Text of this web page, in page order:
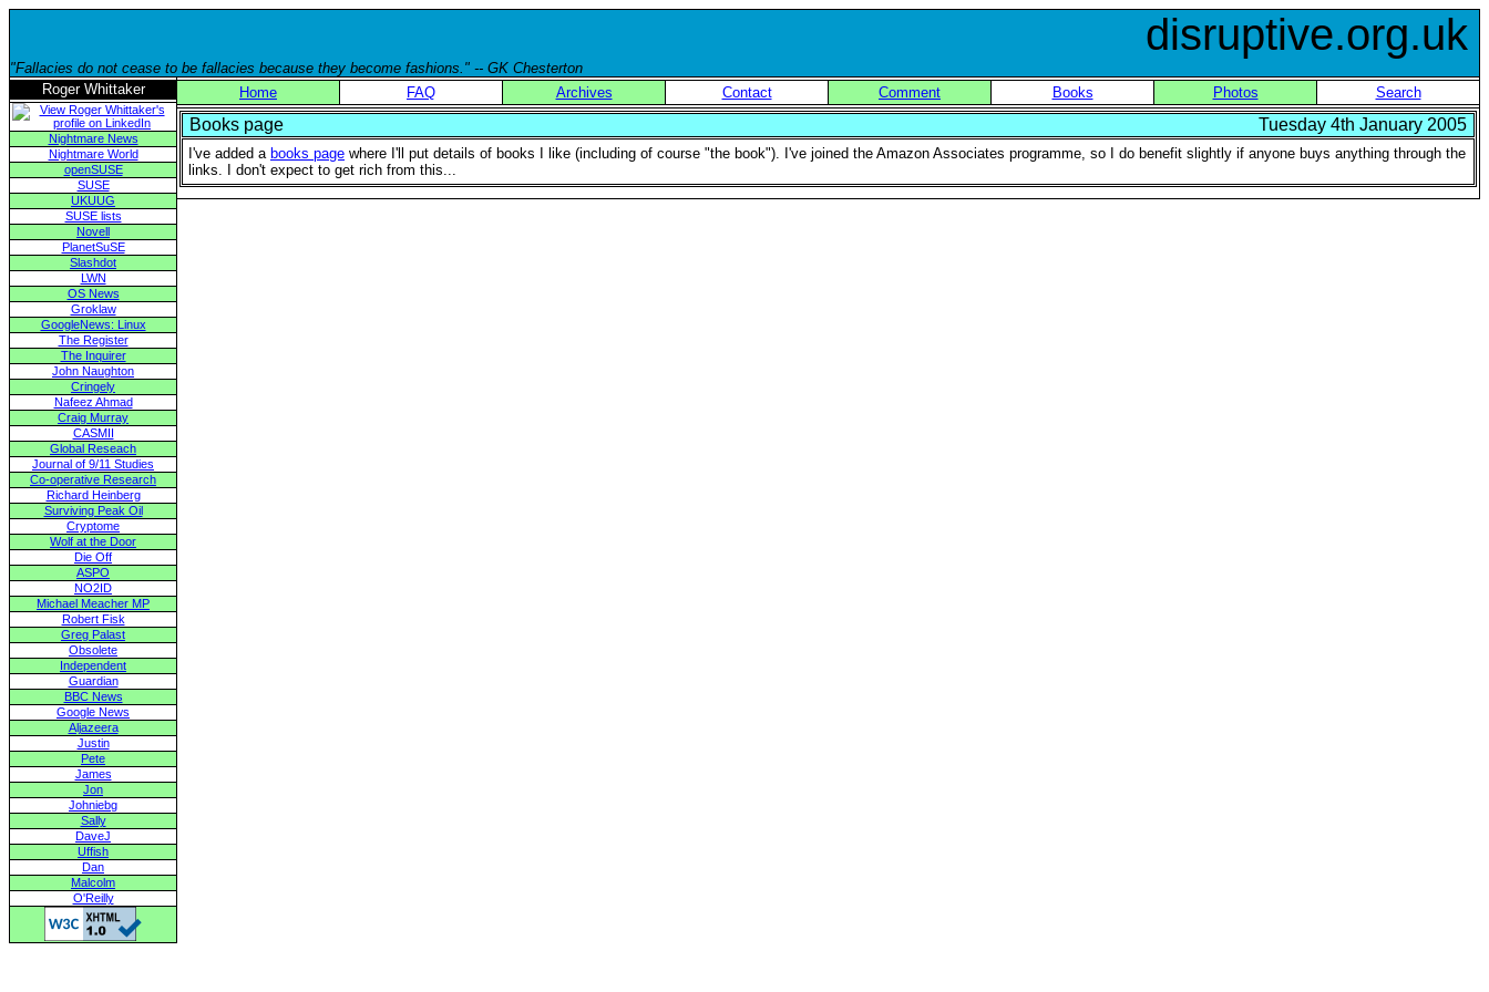
disruptive.org.uk
"Fallacies do not cease to be fallacies because they become fashions." -- GK Chesterton
Roger Whittaker
Nightmare News
Nightmare World
openSUSE
SUSE
UKUUG
SUSE lists
Novell
PlanetSuSE
Slashdot
LWN
OS News
Groklaw
GoogleNews: Linux
The Register
The Inquirer
John Naughton
Cringely
Nafeez Ahmad
Craig Murray
CASMII
Global Reseach
Journal of 9/11 Studies
Co-operative Research
Richard Heinberg
Surviving Peak Oil
Cryptome
Wolf at the Door
Die Off
ASPO
NO2ID
Michael Meacher MP
Robert Fisk
Greg Palast
Obsolete
Independent
Guardian
BBC News
Google News
Aljazeera
Justin
Pete
James
Jon
Johniebg
Sally
DaveJ
Uffish
Dan
Malcolm
O'Reilly
Home FAQ Archives Contact Comment Books Photos Search
Books page Tuesday 4th January 2005
I've added a books page where I'll put details of books I like (including of course "the book"). I've joined the Amazon Associates programme, so I do benefit slightly if anyone buys anything through the
links. I don't expect to get rich from this...